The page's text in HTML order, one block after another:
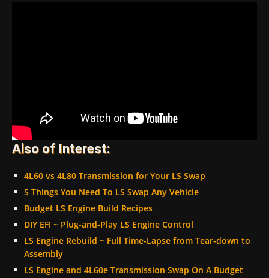
Also of Interest:
4L60 vs 4L80 Transmission for Your LS Swap
5 Things You Need To LS Swap Any Vehicle
Budget LS Engine Build Recipes
DIY EFI ~ Plug-and-Play LS Engine Control
LS Engine Rebuild ~ Full Time-Lapse from Tear-down to
Assembly
LS Engine and 4L60e Transmission Swap On A Budget